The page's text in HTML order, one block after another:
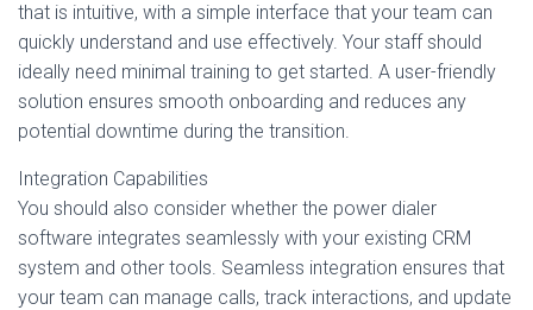
that is intuitive, with a simple interface that your team can
quickly understand and use effectively. Your staff should
ideally need minimal training to get started. A user-friendly
solution ensures smooth onboarding and reduces any
potential downtime during the transition.
Integration Capabilities
You should also consider whether the power dialer
software integrates seamlessly with your existing CRM
system and other tools. Seamless integration ensures that
your team can manage calls, track interactions, and update